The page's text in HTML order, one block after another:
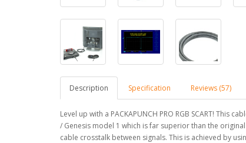
Description Specification Reviews (57)
Level up with a PACKAPUNCH PRO RGB SCART! This
/ Genesis model 1 which is far superior than the
cable crosstalk between signals. This is achieved by